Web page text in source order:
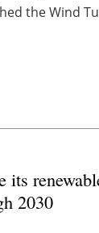
the Wind
its
2030